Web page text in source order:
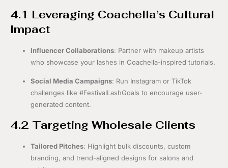
4.1 Leveraging Coachella’s Cultural
Impact
Influencer Collaborations: Partner with makeup artists
who showcase your lashes in Coachella-inspired tutorials.
Social Media Campaigns: Run Instagram or TikTok
challenges like #FestivalLashGoals to encourage user-
generated content.
4.2 Targeting Wholesale Clients
Tailored Pitches: Highlight bulk discounts, custom
branding, and trend-aligned designs for salons and